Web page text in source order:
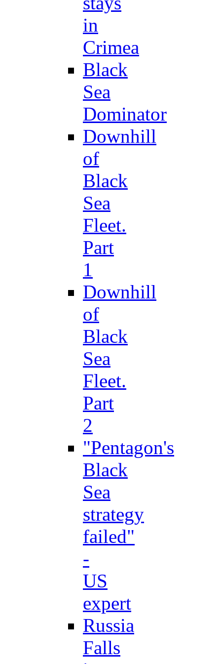
in
Crimea
Black
Sea
Dominator
Downhill
of
Black
Sea
Fleet.
Part
1
Downhill
of
Black
Sea
Fleet.
Part
2
"Pentagon's
Black
Sea
strategy
failed"
-
US
expert
Russia
Falls